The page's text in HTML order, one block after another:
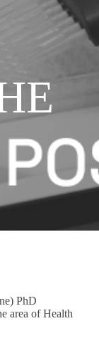
PhD
area of Health